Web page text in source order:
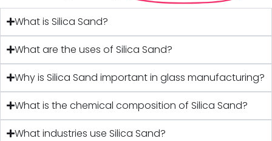
What is Silica Sand?
What are the uses of Silica Sand?
Why is Silica Sand important in glass manufacturing?
What is the chemical composition of Silica Sand?
What industries use Silica Sand?